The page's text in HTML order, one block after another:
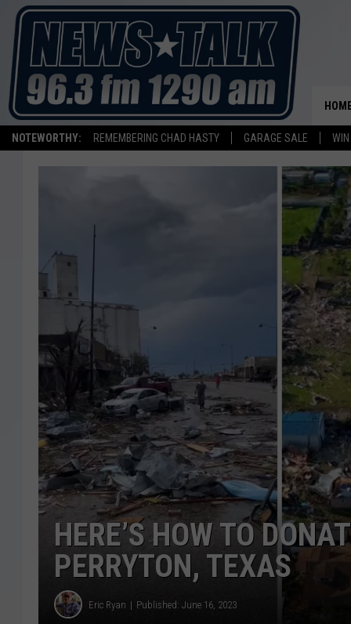
NOTEWORTHY: REMEMBERING CHAD HASTY GARAGE SALE
HERE’S HOW TO
PERRYTON, TEXAS
Eric Ryan Published: June 16, 2023